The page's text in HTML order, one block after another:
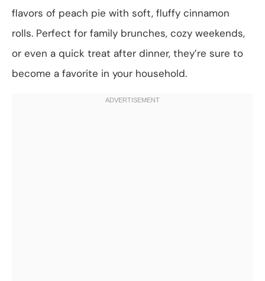
flavors of peach pie with soft, fluffy cinnamon
rolls. Perfect for family brunches, cozy weekends,
or even a quick treat after dinner, they’re sure to
become a favorite in your household.